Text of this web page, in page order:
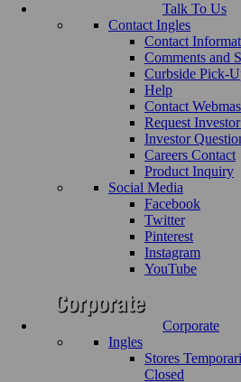
Talk To Us
Contact Ingles
Contact
Comments and
Curbside Pick-
Help
Contact
Request
Investor
Careers Contact
Product Inquiry
Social Media
Facebook
Twitter
Pinterest
Instagram
YouTube
Corporate
Ingles
Stores
Closed